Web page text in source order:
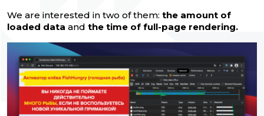
We are interested in two of them: the amount of
loaded data and the time of full-page rendering.